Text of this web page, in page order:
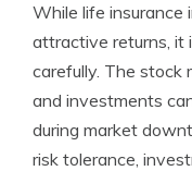
While life insurance
attractive returns, it
carefully. The stock
and investments
during market
risk tolerance,